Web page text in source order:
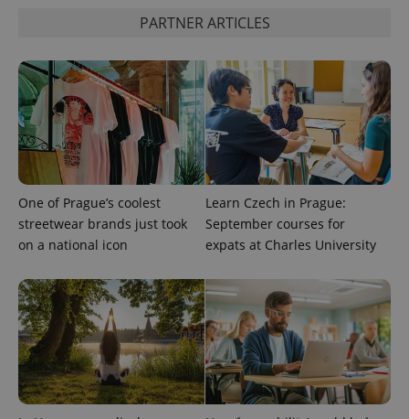
PARTNER ARTICLES
One of Prague’s coolest
streetwear brands just took
on a national icon
Learn Czech in Prague:
September courses for
expats at Charles University
PHPSESSID
PHP.net
.www.expats.cz